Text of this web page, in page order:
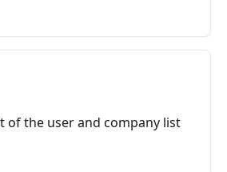
of the user and company list